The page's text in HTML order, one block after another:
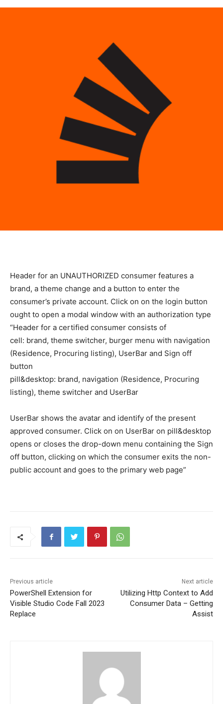
Header for an UNAUTHORIZED consumer features a
brand, a theme change and a button to enter the
consumer’s private account. Click on on the login button
ought to open a modal window with an authorization type
“Header for a certified consumer consists of
cell: brand, theme switcher, burger menu with navigation
(Residence, Procuring listing), UserBar and Sign off
button
pill&desktop: brand, navigation (Residence, Procuring
listing), theme switcher and UserBar
UserBar shows the avatar and identify of the present
approved consumer. Click on on UserBar on pill&desktop
opens or closes the drop-down menu containing the Sign
off button, clicking on which the consumer exits the non-
public account and goes to the primary web page”
Previous article
PowerShell Extension for
Visible Studio Code Fall 2023
Replace
Next article
Utilizing Http Context to Add
Consumer Data – Getting
Assist